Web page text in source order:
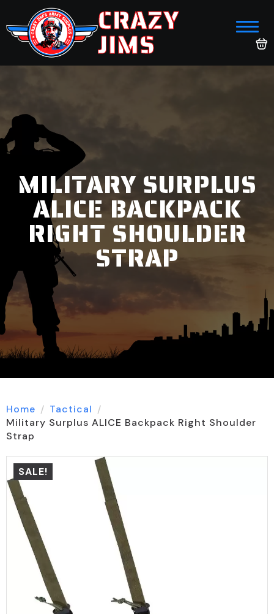
CRAZY
JIMS
MILITARY SURPLUS
ALICE BACKPACK
RIGHT SHOULDER
STRAP
Home
Tactical
Military Surplus ALICE Backpack Right Shoulder
Strap
SALE!